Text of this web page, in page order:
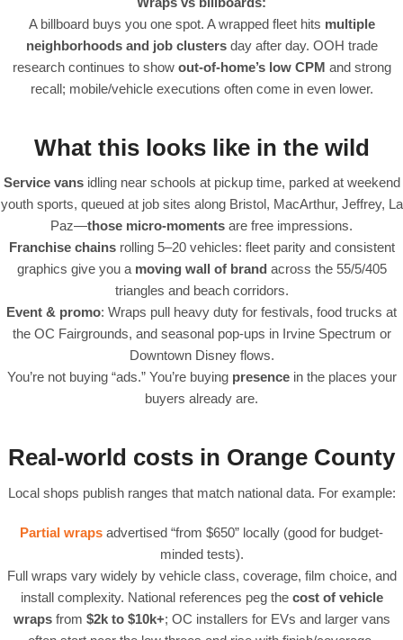
A billboard buys you one spot. A wrapped fleet hits multiple
neighborhoods and job clustersday after day. OOH trade
research continues to show out-of-home’s low CPM and strong
recall; mobile/vehicle executions often come in even lower.
What this looks like in the wild
Service vansidling near schools at pickup time, parked at weekend
youth sports, queued at job sites along Bristol, MacArthur, Jeffrey, La
Paz—those micro-moments are free impressions.
Franchise chainsrolling 5–20 vehicles: fleet parity and consistent
graphics give you a moving wall of brand across the 55/5/405
triangles and beach corridors.
Event & promo: Wraps pull heavy duty for festivals, food trucks at
the OC Fairgrounds, and seasonal pop-ups in Irvine Spectrum or
Downtown Disney flows.
You’re not buying “ads.” You’re buying presencein the places your
buyers already are.
Real-world costs in Orange County
Local shops publish ranges that match national data. For example:
Partial wraps advertised “from $650” locally (good for budget-
minded tests).
Full wraps vary widely by vehicle class, coverage, film choice, and
install complexity. National references peg the cost of vehicle
wrapsfrom $2k to $10k+; OC installers for EVs and larger vans